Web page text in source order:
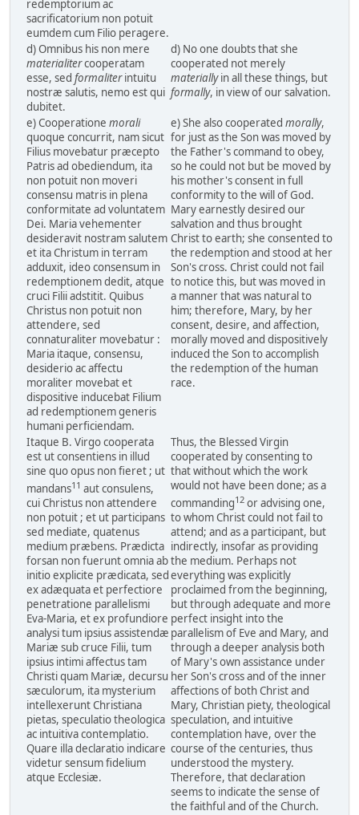
redemptorium ac
sacrificatorium non potuit
eumdem cum Filio peragere.
d) Omnibus his non mere
materialitercooperatam
esse, sed formaliterintuitu
nostræ salutis, nemo est qui
dubitet.
d) No one doubts that she
cooperated not merely
materiallyin all these things, but
formally, in view of our salvation.
e) Cooperatione morali
quoque concurrit, nam sicut
Filius movebatur præcepto
Patris ad obediendum, ita
non potuit non moveri
consensu matris in plena
conformitate ad voluntatem
Dei. Maria vehementer
desideravit nostram salutem
et ita Christum in terram
adduxit, ideo consensum in
redemptionem dedit, atque
cruci Filii adstitit. Quibus
Christus non potuit non
attendere, sed
connaturaliter movebatur :
Maria itaque, consensu,
desiderio ac affectu
moraliter movebat et
dispositive inducebat Filium
ad redemptionem generis
humani perficiendam.
e) She also cooperated morally,
for just as the Son was moved by
the Father's command to obey,
so he could not but be moved by
his mother's consent in full
conformity to the will of God.
Mary earnestly desired our
salvation and thus brought
Christ to earth; she consented to
the redemption and stood at her
Son's cross. Christ could not fail
to notice this, but was moved in
a manner that was natural to
him; therefore, Mary, by her
consent, desire, and affection,
morally moved and dispositively
induced the Son to accomplish
the redemption of the human
race.
Itaque B. Virgo cooperata
est ut consentiens in illud
sine quo opus non fieret ; ut
mandans11 aut consulens,
cui Christus non attendere
non potuit ; et ut participans
sed mediate, quatenus
medium præbens. Prædicta
forsan non fuerunt omnia ab
initio explicite prædicata, sed
ex adæquata et perfectiore
penetratione parallelismi
Eva-Maria, et ex profundiore
analysi tum ipsius assistendæ
Mariæ sub cruce Filii, tum
ipsius intimi affectus tam
Christi quam Mariæ, decursu
sæculorum, ita mysterium
intellexerunt Christiana
pietas, speculatio theologica
ac intuitiva contemplatio.
Quare illa declaratio indicare
videtur sensum fidelium
atque Ecclesiæ.
Thus, the Blessed Virgin
cooperated by consenting to
that without which the work
would not have been done; as a
commanding12 or advising one,
to whom Christ could not fail to
attend; and as a participant, but
indirectly, insofar as providing
the medium. Perhaps not
everything was explicitly
proclaimed from the beginning,
but through adequate and more
perfect insight into the
parallelism of Eve and Mary, and
through a deeper analysis both
of Mary's own assistance under
her Son's cross and of the inner
affections of both Christ and
Mary, Christian piety, theological
speculation, and intuitive
contemplation have, over the
course of the centuries, thus
understood the mystery.
Therefore, that declaration
seems to indicate the sense of
the faithful and of the Church.